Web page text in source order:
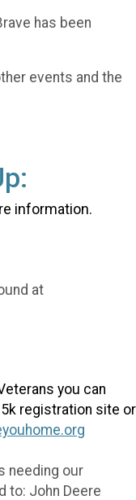
has been
events and the
information.
at
you can
registration site or
needing our
to: John Deere